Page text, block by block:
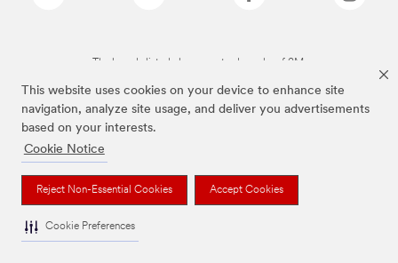
This website uses cookies on your device to enhance site
navigation, analyze site usage, and deliver you advertisements
based on your interests.
Cookie Notice
Reject Non-Essential Cookies Accept Cookies
Cookie Preferences
The brands listed above are trademarks of 3M.